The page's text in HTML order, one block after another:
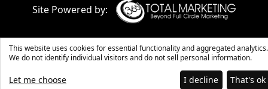
Site Powered by:
This website uses cookies for essential functionality and aggregated analytics.
We do not identify individual visitors and do not sell personal information.
Let me choose I decline That's ok